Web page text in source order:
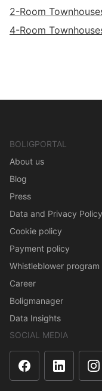
2-Room
4-Room
BOLIGPORTAL
About us
Blog
Press
Data and Privacy Policy
Cookie policy
Payment policy
Whistleblower program
Career
Boligmanager
Data Insights
SOCIAL MEDIA